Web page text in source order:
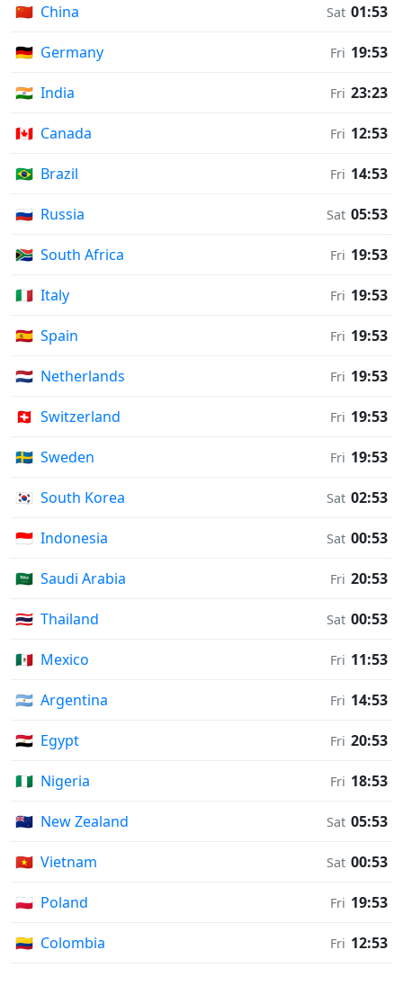
🇨🇳 China Sat 01:53
🇩🇪 Germany Fri 19:53
🇮🇳 India Fri 23:23
🇨🇦 Canada Fri 12:53
🇧🇷 Brazil Fri 14:53
🇷🇺 Russia Sat 05:53
🇿🇦 South Africa Fri 19:53
🇮🇹 Italy Fri 19:53
🇪🇸 Spain Fri 19:53
🇳🇱 Netherlands Fri 19:53
🇨🇭 Switzerland Fri 19:53
🇸🇪 Sweden Fri 19:53
🇰🇷 South Korea Sat 02:53
🇮🇩 Indonesia Sat 00:53
🇸🇦 Saudi Arabia Fri 20:53
🇹🇭 Thailand Sat 00:53
🇲🇽 Mexico Fri 11:53
🇦🇷 Argentina Fri 14:53
🇪🇬 Egypt Fri 20:53
🇳🇬 Nigeria Fri 18:53
🇳🇿 New Zealand Sat 05:53
🇻🇳 Vietnam Sat 00:53
🇵🇱 Poland Fri 19:53
🇨🇴 Colombia Fri 12:53